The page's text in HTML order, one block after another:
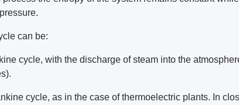
can be:
cycle, with the discharge of steam into the
cycle, as in the case of thermoelectric plants. In